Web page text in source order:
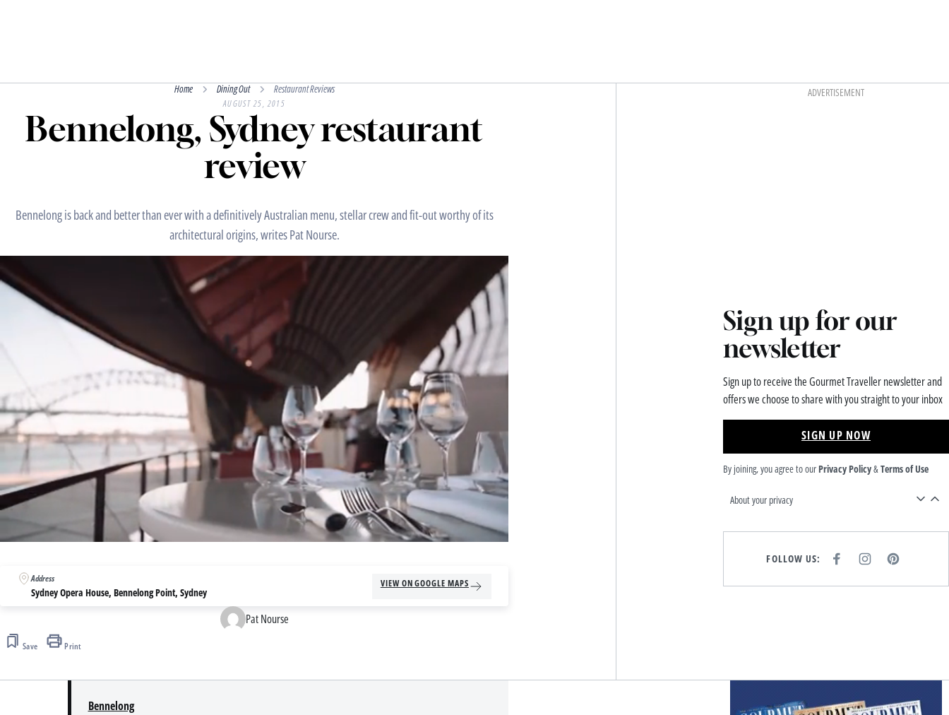
Home Dining Out Restaurant Reviews
AUGUST 25, 2015
Bennelong, Sydney restaurant
review
Bennelong is back and better than ever with a definitively Australian menu, stellar crew and fit-out worthy of its
architectural origins, writes Pat Nourse.
minutes,
Address
Sydney Opera House, Bennelong Point, Sydney
VIEW ON GOOGLE MAPS
Pat Nourse
Save Print
ADVERTISEMENT
Sign up for our
newsletter
Sign up to receive the Gourmet Traveller newsletter and
offers we choose to share with you straight to your inbox
SIGN UP NOW
By joining, you agree to our Privacy Policy&Terms of Use
About your privacy
FOLLOW US:
E
I
T
P
T
Bennelong